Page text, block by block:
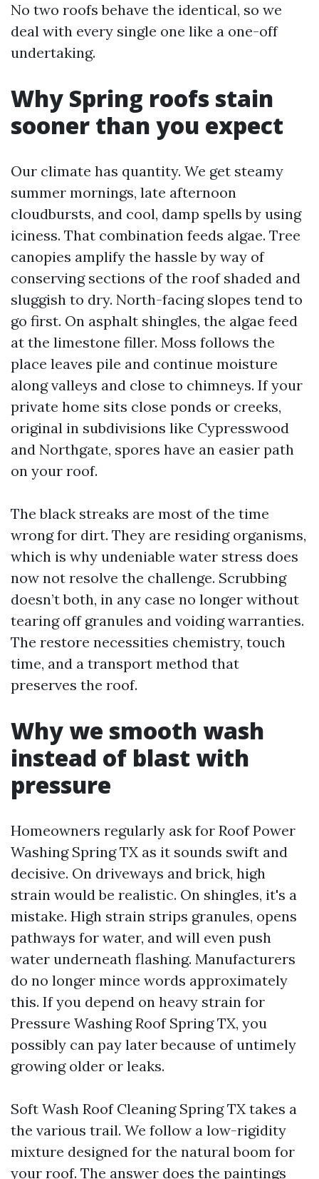
No two roofs behave the identical, so we
deal with every single one like a one-off
undertaking.
Why Spring roofs stain
sooner than you expect
Our climate has quantity. We get steamy
summer mornings, late afternoon
cloudbursts, and cool, damp spells by using
iciness. That combination feeds algae. Tree
canopies amplify the hassle by way of
conserving sections of the roof shaded and
sluggish to dry. North-facing slopes tend to
go first. On asphalt shingles, the algae feed
at the limestone filler. Moss follows the
place leaves pile and continue moisture
along valleys and close to chimneys. If your
private home sits close ponds or creeks,
original in subdivisions like Cypresswood
and Northgate, spores have an easier path
on your roof.
The black streaks are most of the time
wrong for dirt. They are residing organisms,
which is why undeniable water stress does
now not resolve the challenge. Scrubbing
doesn’t both, in any case no longer without
tearing off granules and voiding warranties.
The restore necessities chemistry, touch
time, and a transport method that
preserves the roof.
Why we smooth wash
instead of blast with
pressure
Homeowners regularly ask for Roof Power
Washing Spring TX as it sounds swift and
decisive. On driveways and brick, high
strain would be realistic. On shingles, it's a
mistake. High strain strips granules, opens
pathways for water, and will even push
water underneath flashing. Manufacturers
do no longer mince words approximately
this. If you depend on heavy strain for
Pressure Washing Roof Spring TX, you
possibly can pay later because of untimely
growing older or leaks.
Soft Wash Roof Cleaning Spring TX takes a
the various trail. We follow a low-rigidity
mixture designed for the natural boom for
your roof. The answer does the paintings